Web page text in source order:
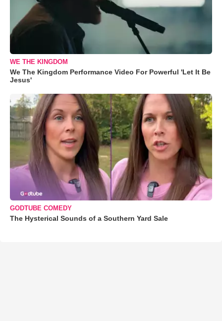
WE THE KINGDOM
We The Kingdom Performance Video For Powerful 'Let It Be
Jesus'
GODTUBE COMEDY
The Hysterical Sounds of a Southern Yard Sale